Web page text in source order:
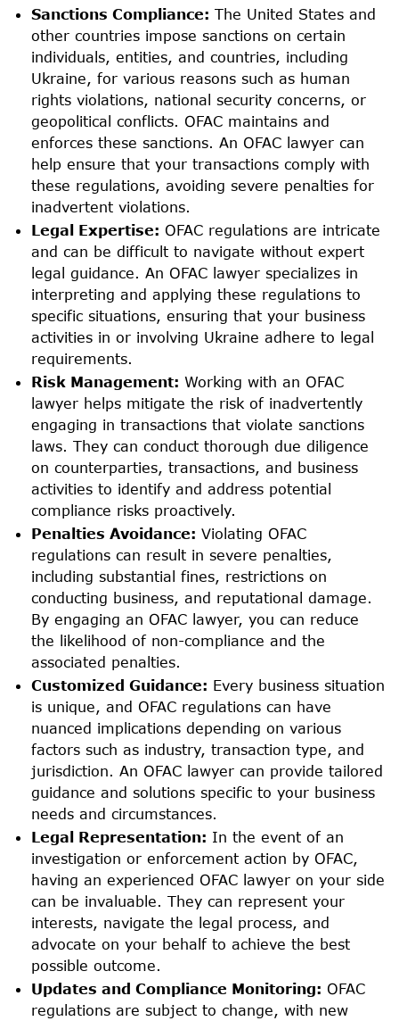
Sanctions Compliance: The United States and
other countries impose sanctions on certain
individuals, entities, and countries, including
Ukraine, for various reasons such as human
rights violations, national security concerns, or
geopolitical conflicts. OFAC maintains and
enforces these sanctions. An OFAC lawyer can
help ensure that your transactions comply with
these regulations, avoiding severe penalties for
inadvertent violations.
Legal Expertise: OFAC regulations are intricate
and can be difficult to navigate without expert
legal guidance. An OFAC lawyer specializes in
interpreting and applying these regulations to
specific situations, ensuring that your business
activities in or involving Ukraine adhere to legal
requirements.
Risk Management: Working with an OFAC
lawyer helps mitigate the risk of inadvertently
engaging in transactions that violate sanctions
laws. They can conduct thorough due diligence
on counterparties, transactions, and business
activities to identify and address potential
compliance risks proactively.
Penalties Avoidance: Violating OFAC
regulations can result in severe penalties,
including substantial fines, restrictions on
conducting business, and reputational damage.
By engaging an OFAC lawyer, you can reduce
the likelihood of non-compliance and the
associated penalties.
Customized Guidance: Every business situation
is unique, and OFAC regulations can have
nuanced implications depending on various
factors such as industry, transaction type, and
jurisdiction. An OFAC lawyer can provide tailored
guidance and solutions specific to your business
needs and circumstances.
Legal Representation: In the event of an
investigation or enforcement action by OFAC,
having an experienced OFAC lawyer on your side
can be invaluable. They can represent your
interests, navigate the legal process, and
advocate on your behalf to achieve the best
possible outcome.
Updates and Compliance Monitoring: OFAC
regulations are subject to change, with new